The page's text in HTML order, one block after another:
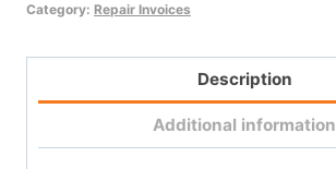
Category: Repair Invoices
Description
Additional information